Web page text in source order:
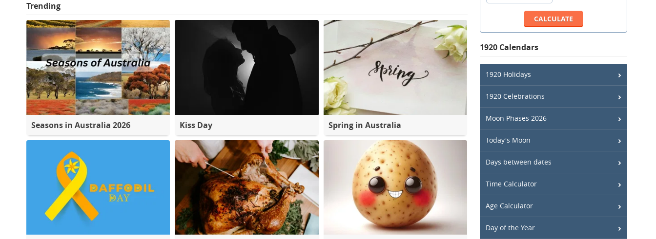
Trending
Seasons in Australia 2026 Kiss Day Spring in Australia
1920 Calendars
1920 Holidays
1920 Celebrations
Moon Phases 2026
Today's Moon
Days between dates
Time Calculator
Age Calculator
Day of the Year